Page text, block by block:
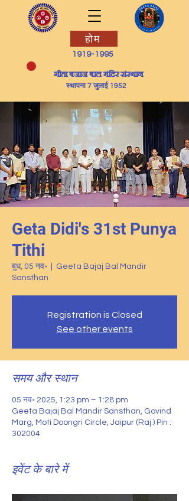
होम
1919-1995
​गीता बजाज बाल मंदिर संस्थान
स्थापना 7 जुलाई 1952
Geta Didi's 31st Punya
Tithi
बुध, 05 नव॰
Geeta Bajaj Bal Mandir
Sansthan
Registration is Closed
See other events
समय और स्थान
05 नव॰ 2025, 1:23 pm – 1:28 pm
Geeta Bajaj Bal Mandir Sansthan, Govind
Marg, Moti Doongri Circle, Jaipur (Raj.) Pin :
302004
इवेंट के बारे में